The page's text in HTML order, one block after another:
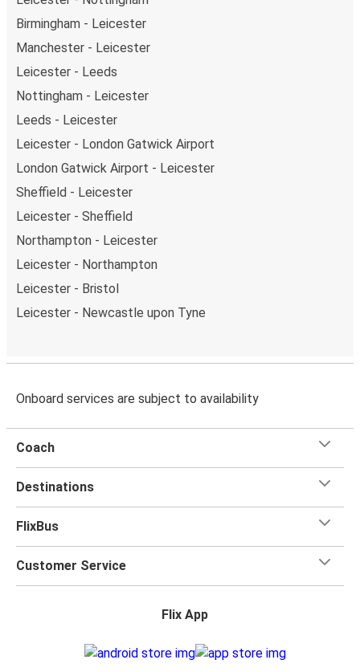
Birmingham - Leicester
Manchester - Leicester
Leicester - Leeds
Nottingham - Leicester
Leeds - Leicester
Leicester - London Gatwick Airport
London Gatwick Airport - Leicester
Sheffield - Leicester
Leicester - Sheffield
Northampton - Leicester
Leicester - Northampton
Leicester - Bristol
Leicester - Newcastle upon Tyne
Onboard services are subject to availability
Coach
Destinations
FlixBus
Customer Service
Flix App